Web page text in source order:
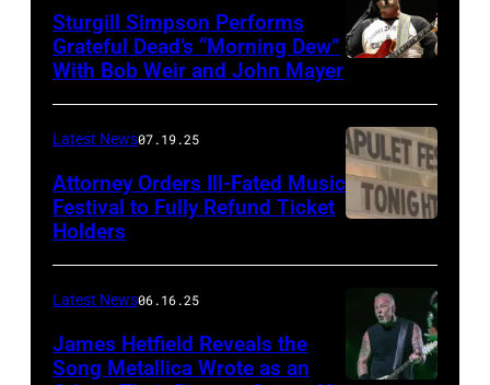
by
Frazer
Harrison/Getty
Images
Stagecoach
Sturgill Simpson Performs
Grateful Dead’s “Morning Dew”
With Bob Weir and John Mayer
CONNECTICUT
The
Capulet
Latest News07.19.25
Attorney Orders Ill-Fated Music
Festival to Fully Refund Ticket
Holders
Latest News06.16.25
James Hetfield Reveals the
Song Metallica Wrote as an